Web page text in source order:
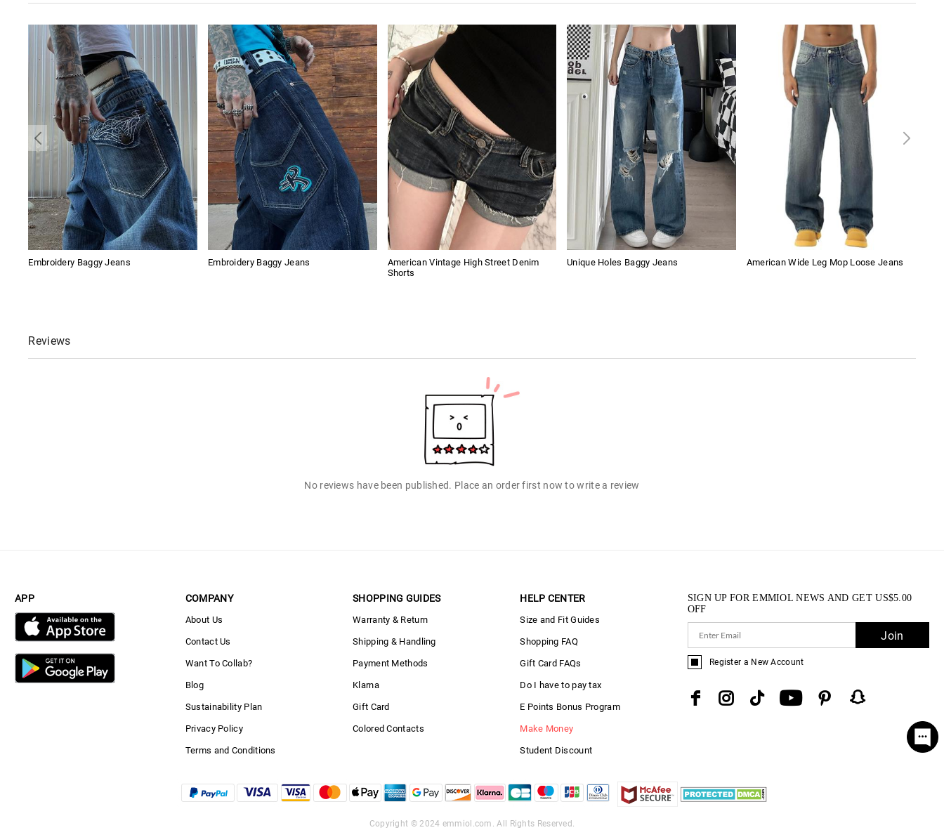
Embroidery Baggy Jeans Embroidery Baggy Jeans
American Vintage High Street Denim
Shorts
Unique Holes Baggy Jeans American Wide Leg Mop Loose Jeans
Reviews
No reviews have been published. Place an order first now to write a review
APP COMPANY
About Us
Contact Us
Want To Collab?
Blog
Sustainability Plan
Privacy Policy
Terms and Conditions
SHOPPING GUIDES
Warranty & Return
Shipping & Handling
Payment Methods
Klarna
Gift Card
Colored Contacts
HELP CENTER
Size and Fit Guides
Shopping FAQ
Gift Card FAQs
Do I have to pay tax
E Points Bonus Program
Make Money
Student Discount
SIGN UP FOR EMMIOL NEWS AND GETUS$5.00
OFF
Join
Register a New Account
Copyright © 2024 emmiol.com . All Rights Reserved.